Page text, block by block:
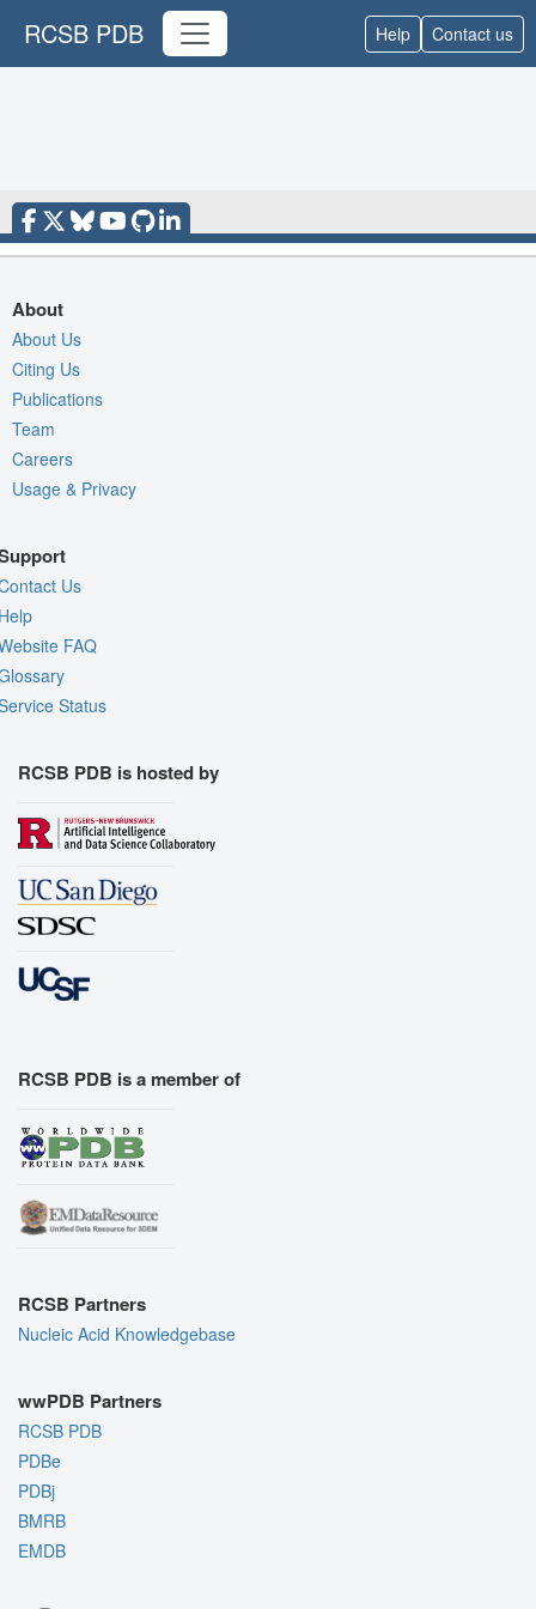
RCSB PDB Help Contact us
About
About Us
Citing Us
Publications
Team
Careers
Usage & Privacy
Us
FAQ
Status
RCSB PDB is hosted by
RCSB PDB is a member of
RCSB Partners
Nucleic Acid Knowledgebase
wwPDB Partners
RCSB PDB
PDBe
PDBj
BMRB
EMDB